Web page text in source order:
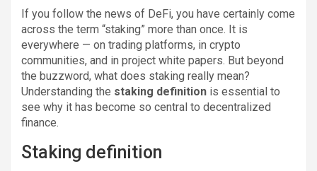
If you follow the news of DeFi, you have certainly come
across the term “staking” more than once. It is
everywhere — on trading platforms, in crypto
communities, and in project white papers. But beyond
the buzzword, what does staking really mean?
Understanding the staking definition is essential to
see why it has become so central to decentralized
finance.
Staking definition